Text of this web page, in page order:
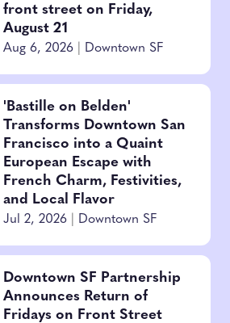
front street on Friday,
August 21
Aug 6, 2026 Downtown SF
'Bastille on Belden'
Transforms Downtown San
Francisco into a Quaint
European Escape with
French Charm, Festivities,
and Local Flavor
Jul 2, 2026 Downtown SF
Downtown SF Partnership
Announces Return of
Fridays on Front Street